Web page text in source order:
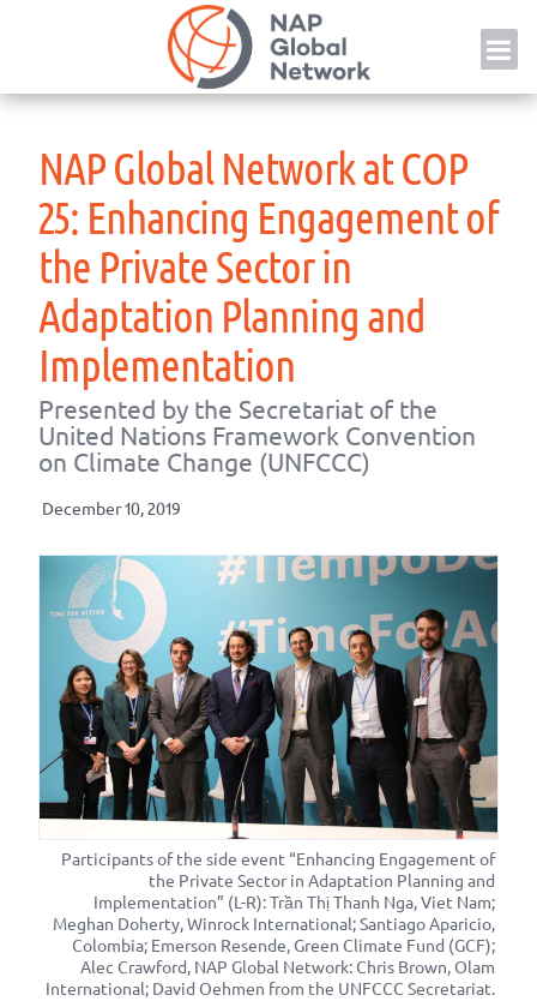
NAP Global Network at COP
25: Enhancing Engagement of
the Private Sector in
Adaptation Planning and
Implementation
Presented by the Secretariat of the
United Nations Framework Convention
on Climate Change (UNFCCC)
December 10, 2019
Participants of the side event “Enhancing Engagement of
the Private Sector in Adaptation Planning and
Implementation” (L-R): Trần Thị Thanh Nga, Viet Nam;
Meghan Doherty, Winrock International; Santiago Aparicio,
Colombia; Emerson Resende, Green Climate Fund (GCF);
Alec Crawford, NAP Global Network: Chris Brown, Olam
International; David Oehmen from the UNFCCC Secretariat.